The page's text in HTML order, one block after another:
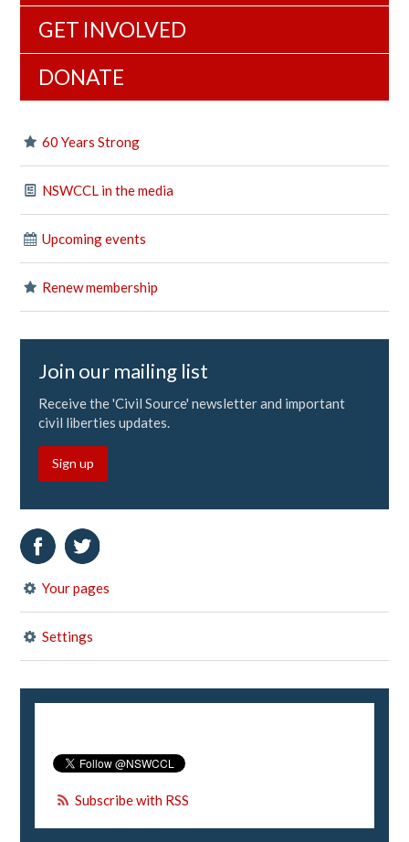
GET INVOLVED
DONATE
60 Years Strong
NSWCCL in the media
Upcoming events
Renew membership
Join our mailing list
Receive the 'Civil Source' newsletter and important
civil liberties updates.
Sign up
Your pages
Settings
Subscribe with RSS